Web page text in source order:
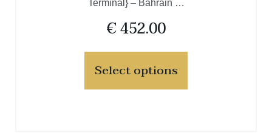
Terminal} – Bahrain …
€452.00
Select options